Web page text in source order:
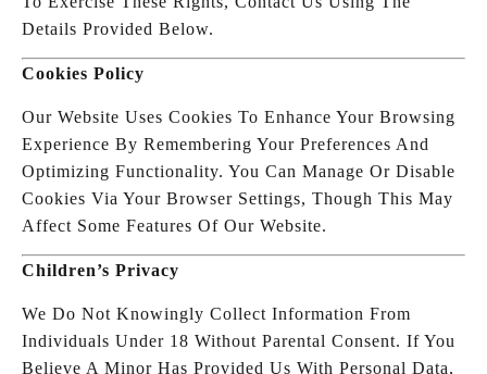
Details Provided Below.
Cookies Policy
Our Website Uses Cookies To Enhance Your Browsing
Experience By Remembering Your Preferences And
Optimizing Functionality. You Can Manage Or Disable
Cookies Via Your Browser Settings, Though This May
Affect Some Features Of Our Website.
Children’s Privacy
We Do Not Knowingly Collect Information From
Individuals Under 18 Without Parental Consent. If You
Believe A Minor Has Provided Us With Personal Data,